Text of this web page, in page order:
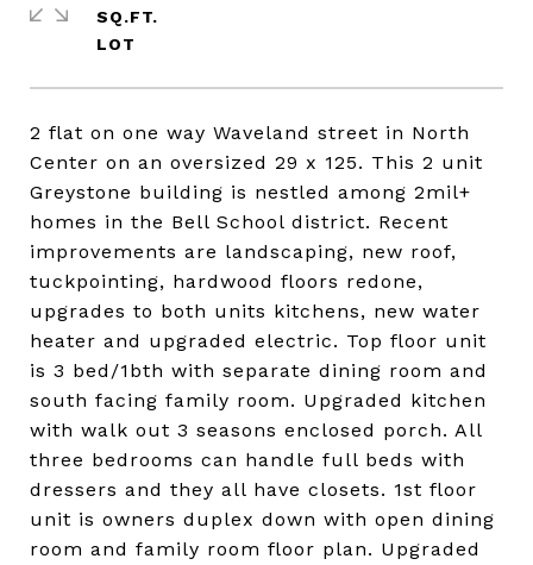
2 flat on one way Waveland street in North
Center on an oversized 29 x 125. This 2 unit
Greystone building is nestled among 2mil+
homes in the Bell School district. Recent
improvements are landscaping, new roof,
tuckpointing, hardwood floors redone,
upgrades to both units kitchens, new water
heater and upgraded electric. Top floor unit
is 3 bed/1bth with separate dining room and
south facing family room. Upgraded kitchen
with walk out 3 seasons enclosed porch. All
three bedrooms can handle full beds with
dressers and they all have closets. 1st floor
unit is owners duplex down with open dining
room and family room floor plan. Upgraded
SQ.FT.